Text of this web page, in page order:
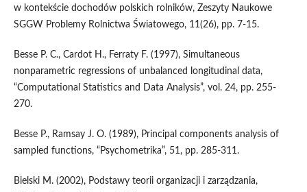
w kontekście dochodów polskich rolników, Zeszyty Naukowe
SGGW Problemy Rolnictwa Światowego, 11(26), pp. 7-15.
Besse P. C., Cardot H., Ferraty F. (1997), Simultaneous
nonparametric regressions of unbalanced longitudinal data,
“Computational Statistics and Data Analysis”, vol. 24, pp. 255-
270.
Besse P., Ramsay J. O. (1989), Principal components analysis of
sampled functions, “Psychometrika”, 51, pp. 285-311.
Bielski M. (2002), Podstawy teorii organizacji i zarządzania,